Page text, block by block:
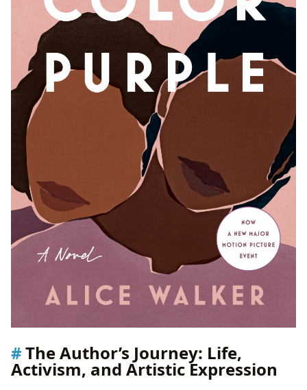
The Author’s Journey: Life,
Activism, and Artistic Expression